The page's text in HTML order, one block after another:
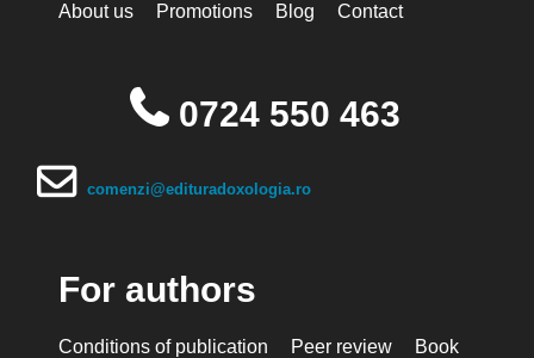
About us Promotions Blog Contact
0724 550 463
comenzi@edituradoxologia.ro
For authors
Conditions of publication Peer review
Book